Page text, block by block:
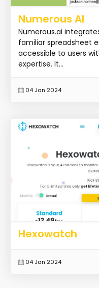
Numerous AI
Numerous.ai
familiar spreadsheet
accessible to users
expertise. It...
04 Jan 2024
Hexowatch
04 Jan 2024